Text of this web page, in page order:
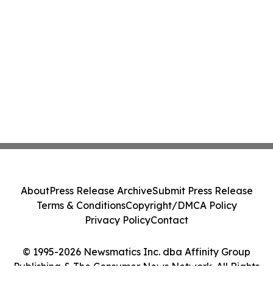
© 1995-2026 Newsmatics Inc. dba Affinity Group
Publishing & The Consumer News Network. All Rights
AboutPress Release ArchiveSubmit Press Release
Terms & ConditionsCopyright/DMCA Policy
Privacy PolicyContact